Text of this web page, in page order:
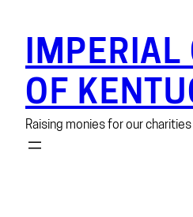
content
IMPERIAL
OF
Raising monies for our